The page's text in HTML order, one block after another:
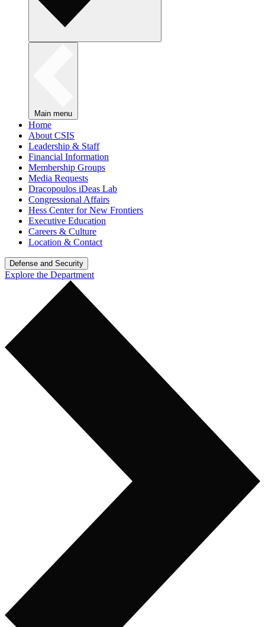
Main menu
Home
About CSIS
Leadership & Staff
Financial Information
Membership Groups
Media Requests
Dracopoulos iDeas Lab
Congressional Affairs
Hess Center for New Frontiers
Executive Education
Careers & Culture
Location & Contact
Defense and Security
Explore the Department